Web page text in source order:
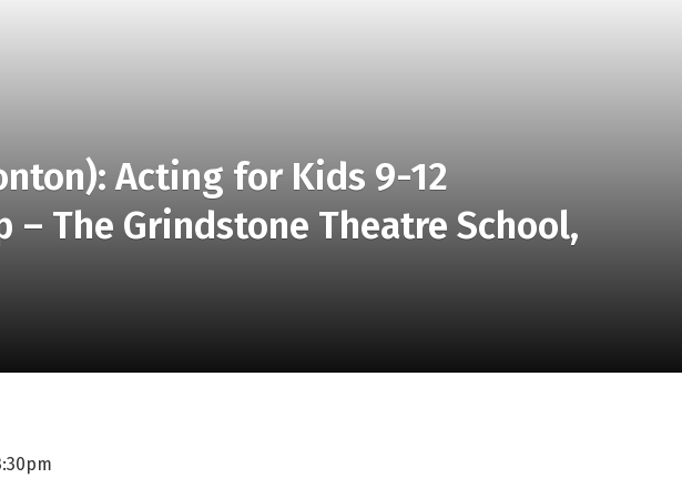
Acting for Kids 9-12
– The Grindstone Theatre School,